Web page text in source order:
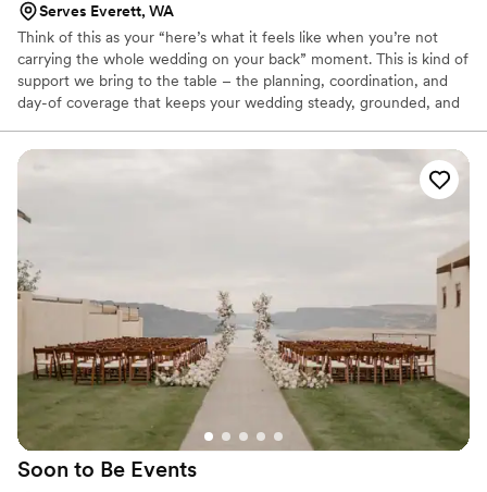
Serves Everett, WA
Think of this as your “here’s what it feels like when you’re not
carrying the whole wedding on your back” moment. This is kind of
support we bring to the table – the planning, coordination, and
day-of coverage that keeps your wedding steady, grounded, and
package you choose, but the vibe stays the same: clear
communication, calm leadership, a solid plan, and a team that
shows up like we’ve done this a thousand times (because… we
have). You get to stay present and soak it in. We’ll handle the
Soon to Be Events